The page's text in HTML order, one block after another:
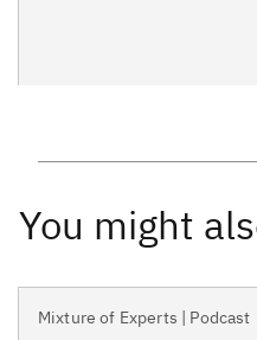
Mixture of Experts | Podcast